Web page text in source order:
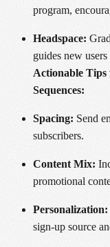
program,
Headspace:
guides new
Actionable Tips
Sequences:
Spacing: Send
subscribers.
Content Mix:
promotional
Personalization:
sign-up source